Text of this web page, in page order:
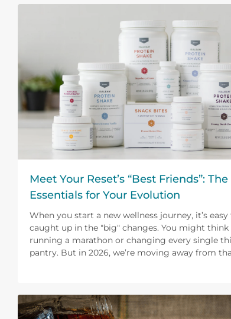
Meet Your Reset’s “Best Friends”:
Essentials for Your Evolution
When you start a new wellness journey, it’s
caught up in the "big" changes. You might think
running a marathon or changing every single
pantry. But in 2026, we’re moving away from